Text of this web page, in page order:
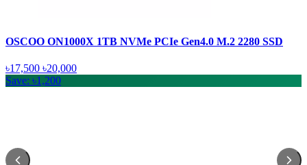
OSCOO ON1000X 1TB NVMe PCIe Gen4.0 M.2 2280 SSD
৳17,500 ৳20,000
Save: ৳1,200